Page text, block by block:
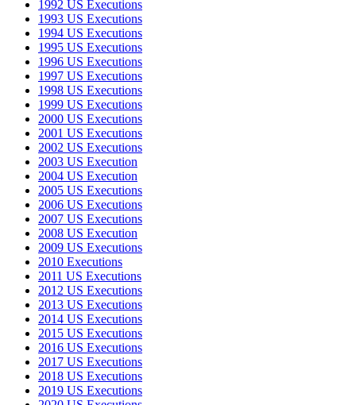
1992 US Executions
1993 US Executions
1994 US Executions
1995 US Executions
1996 US Executions
1997 US Executions
1998 US Executions
1999 US Executions
2000 US Executions
2001 US Executions
2002 US Executions
2003 US Execution
2004 US Execution
2005 US Executions
2006 US Executions
2007 US Executions
2008 US Execution
2009 US Executions
2010 Executions
2011 US Executions
2012 US Executions
2013 US Executions
2014 US Executions
2015 US Executions
2016 US Executions
2017 US Executions
2018 US Executions
2019 US Executions